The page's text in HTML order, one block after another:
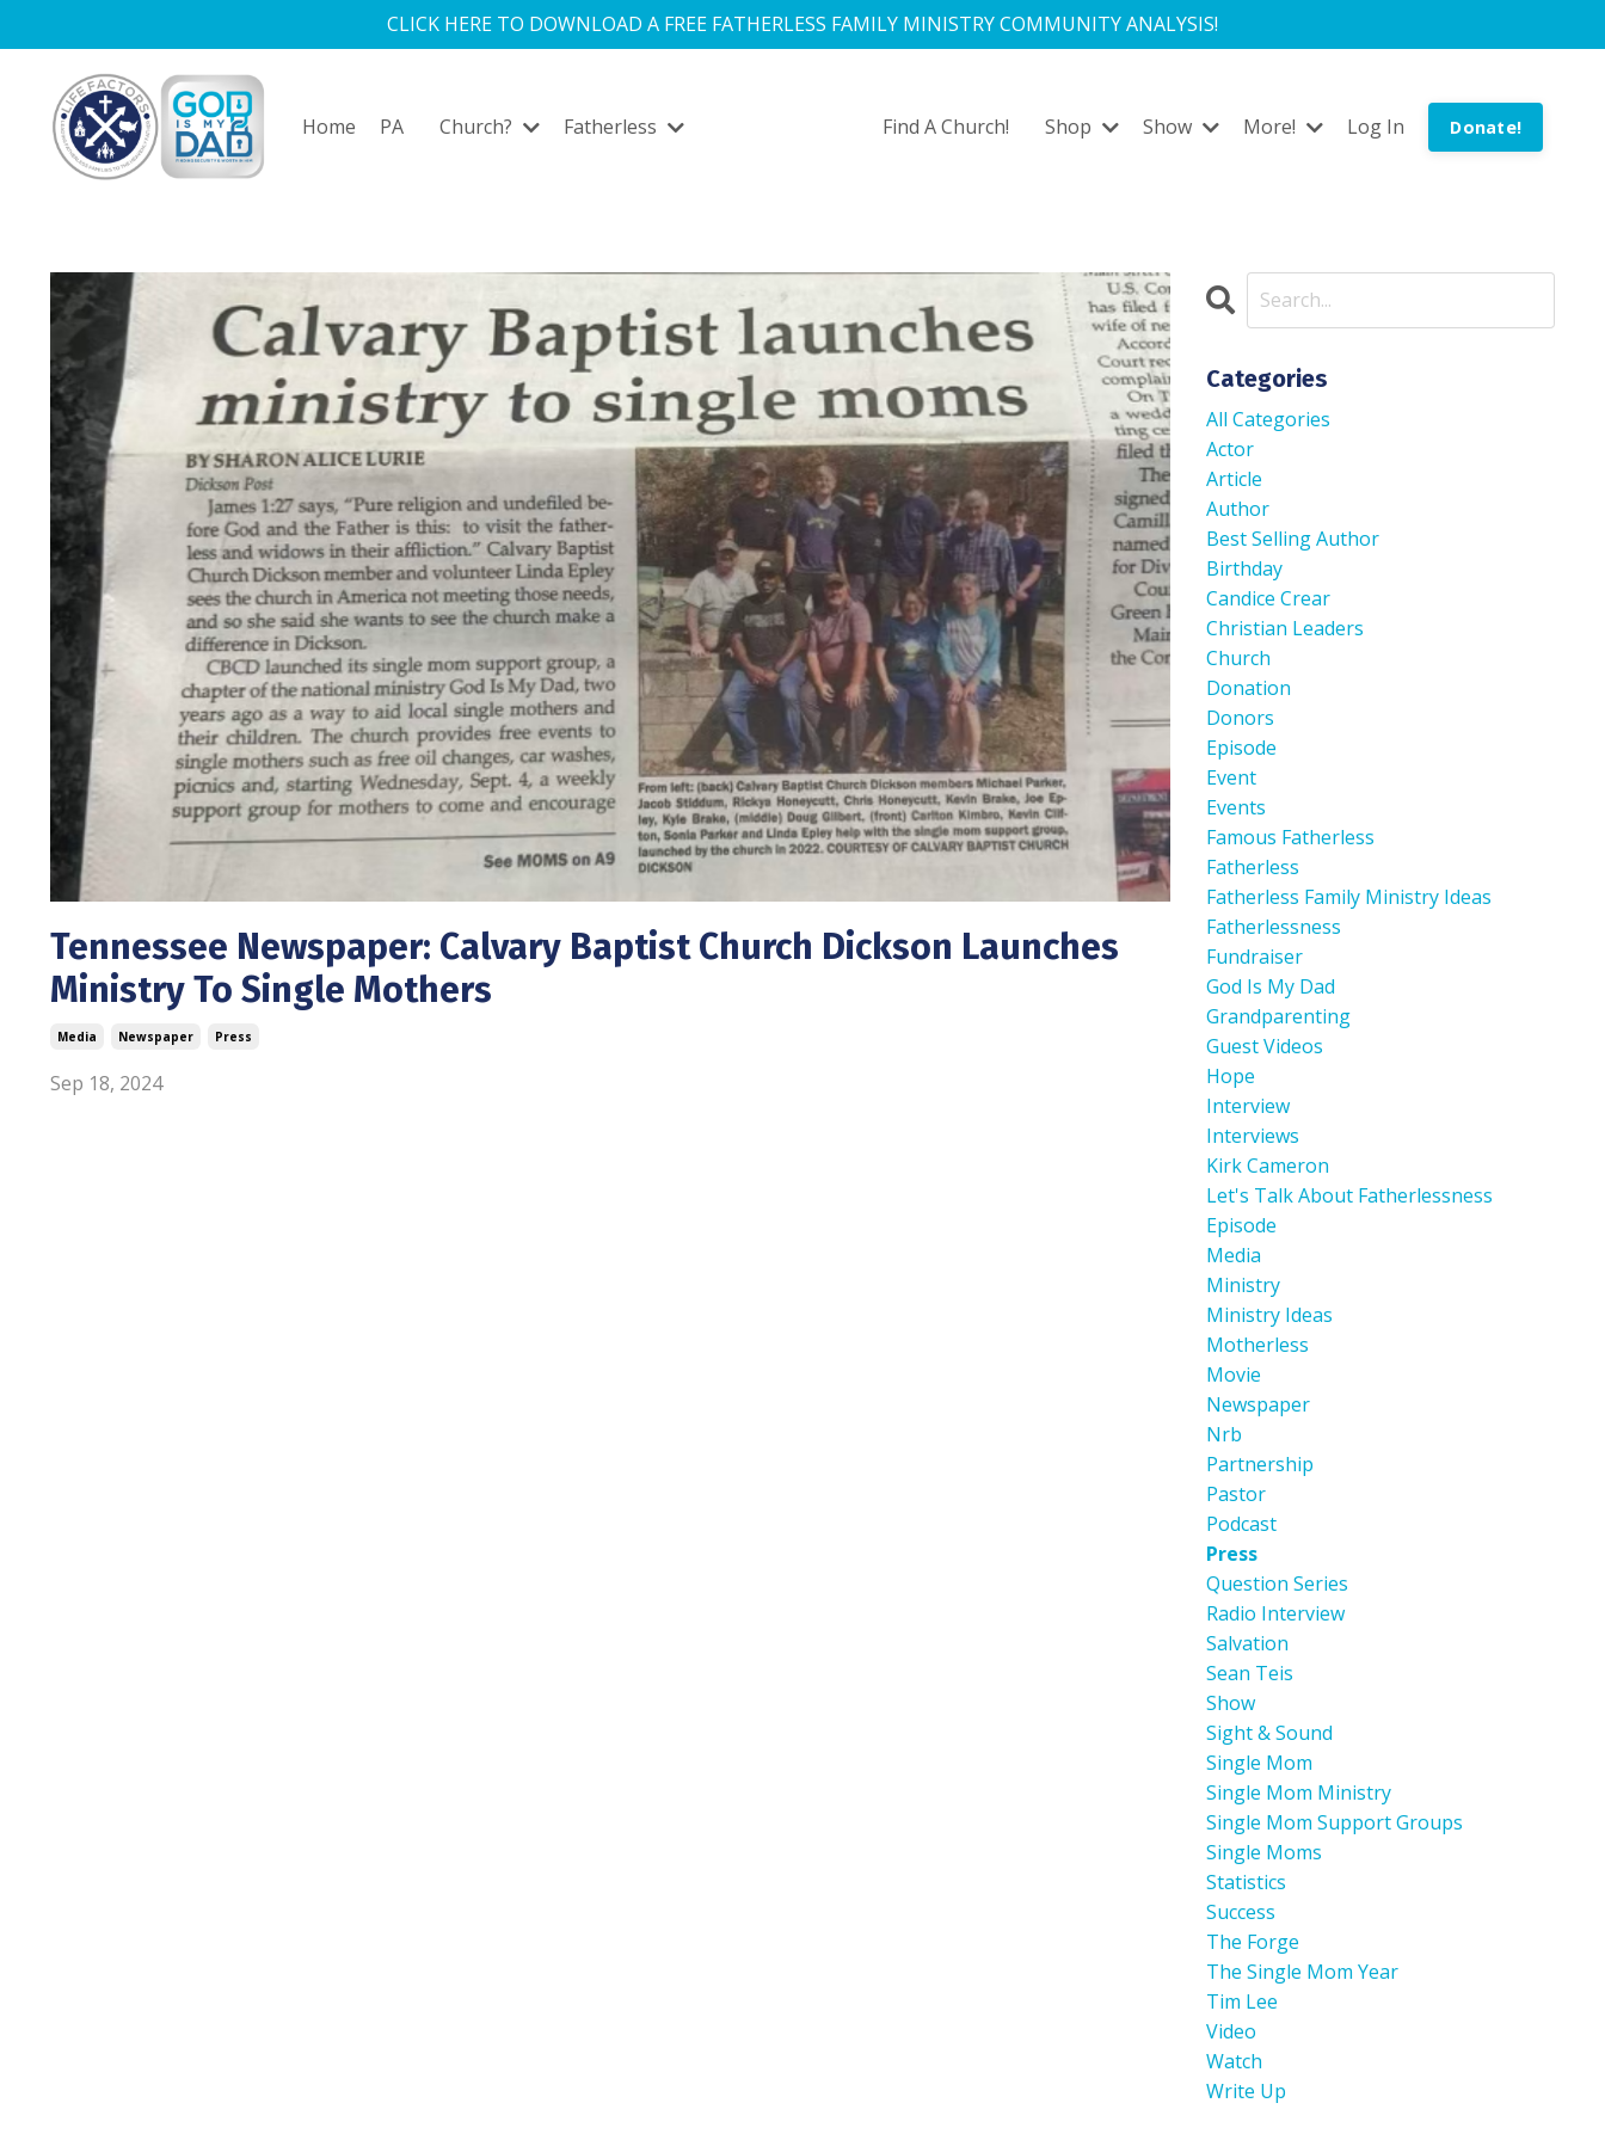
CLICK HERE TO DOWNLOAD A FREE FATHERLESS FAMILY MINISTRY COMMUNITY ANALYSIS!
Home PA Church? Fatherless Find A Church! Shop Show More! Log In Donate!
Tennessee Newspaper: Calvary Baptist Church Dickson Launches
Ministry To Single Mothers
Media Newspaper Press
Sep 18, 2024
Categories
All Categories
Actor
Article
Author
Best Selling Author
Birthday
Candice Crear
Christian Leaders
Church
Donation
Donors
Episode
Event
Events
Famous Fatherless
Fatherless
Fatherless Family Ministry Ideas
Fatherlessness
Fundraiser
God Is My Dad
Grandparenting
Guest Videos
Hope
Interview
Interviews
Kirk Cameron
Let's Talk About Fatherlessness
Episode
Media
Ministry
Ministry Ideas
Motherless
Movie
Newspaper
Nrb
Partnership
Pastor
Podcast
Press
Question Series
Radio Interview
Salvation
Sean Teis
Show
Sight & Sound
Single Mom
Single Mom Ministry
Single Mom Support Groups
Single Moms
Statistics
Success
The Forge
The Single Mom Year
Tim Lee
Video
Watch
Write Up